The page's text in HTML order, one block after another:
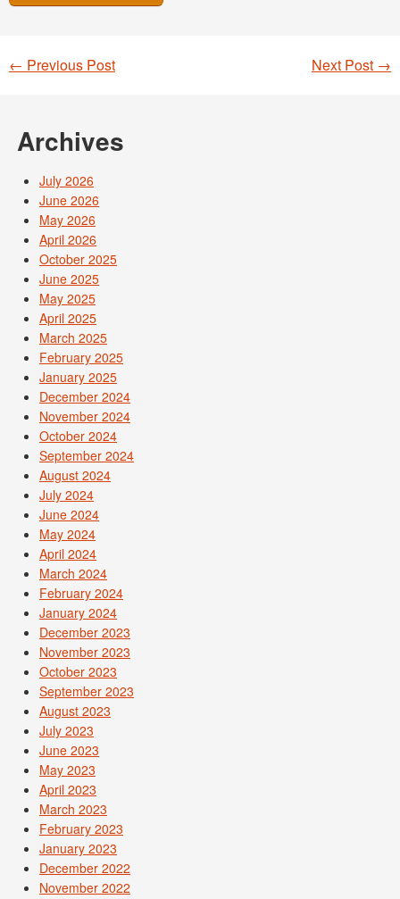
Post navigation
Next Post →
← Previous Post
Archives
July 2026
June 2026
May 2026
April 2026
October 2025
June 2025
May 2025
April 2025
March 2025
February 2025
January 2025
December 2024
November 2024
October 2024
September 2024
August 2024
July 2024
June 2024
May 2024
April 2024
March 2024
February 2024
January 2024
December 2023
November 2023
October 2023
September 2023
August 2023
July 2023
June 2023
May 2023
April 2023
March 2023
February 2023
January 2023
December 2022
November 2022